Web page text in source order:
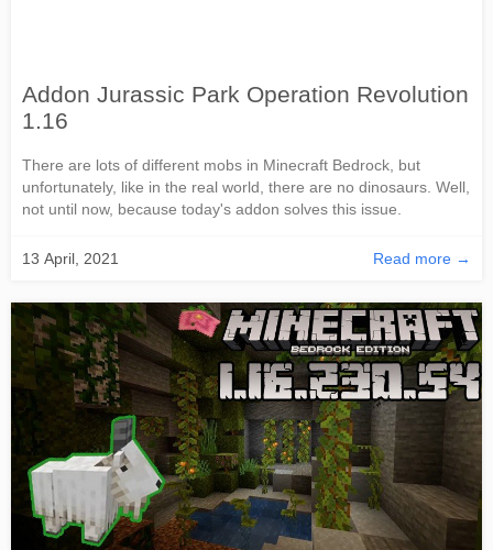
Addon Jurassic Park Operation Revolution
1.16
There are lots of different mobs in Minecraft Bedrock, but
unfortunately, like in the real world, there are no dinosaurs. Well,
not until now, because today's addon solves this issue.
13 April, 2021 Read more →